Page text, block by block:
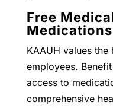
Free
KAAUH values
employees.
access to
comprehensive